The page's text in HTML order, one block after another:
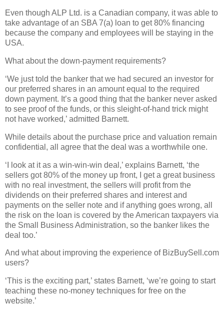
Even though ALP Ltd. is a Canadian company, it was able to
take advantage of an SBA 7(a) loan to get 80% financing
because the company and employees will be staying in the
USA.
What about the down-payment requirements?
‘We just told the banker that we had secured an investor for
our preferred shares in an amount equal to the required
down payment. It’s a good thing that the banker never asked
to see proof of the funds, or this sleight-of-hand trick might
not have worked,’ admitted Barnett.
While details about the purchase price and valuation remain
confidential, all agree that the deal was a worthwhile one.
‘I look at it as a win-win-win deal,’ explains Barnett, ‘the
sellers got 80% of the money up front, I get a great business
with no real investment, the sellers will profit from the
dividends on their preferred shares and interest and
payments on the seller note and if anything goes wrong, all
the risk on the loan is covered by the American taxpayers via
the Small Business Administration, so the banker likes the
deal too.’
And what about improving the experience of BizBuySell.com
users?
‘This is the exciting part,’ states Barnett, ‘we’re going to start
teaching these no-money techniques for free on the
website.’